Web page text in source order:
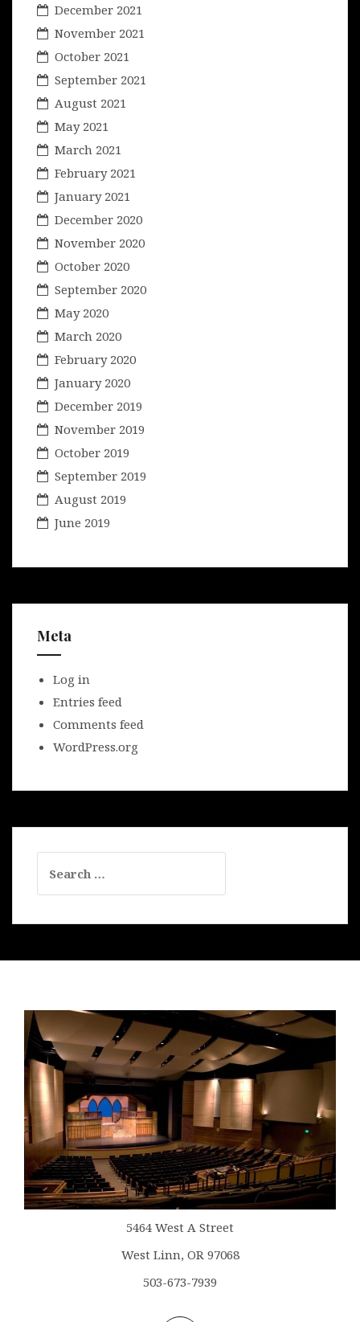
December 2021
November 2021
October 2021
September 2021
August 2021
May 2021
March 2021
February 2021
January 2021
December 2020
November 2020
October 2020
September 2020
May 2020
March 2020
February 2020
January 2020
December 2019
November 2019
October 2019
September 2019
August 2019
June 2019
Meta
Log in
Entries feed
Comments feed
WordPress.org
for:
5464 West A Street
West Linn, OR 97068
503-673-7939